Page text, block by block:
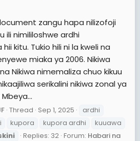
zangu hapa nilizofoji
ili nimililoshwe ardhi
kitu. Tukio hili ni la kweli na
miaka ya 2006. Nikiwa
Nikiwa nimemaliza chuo kikuu
serikalini nikiwa zonal ya
Thread Sep 1, 2025
ardhi
kupora kupora ardhi
kuuawa
Replies: 32 Forum: Habari na